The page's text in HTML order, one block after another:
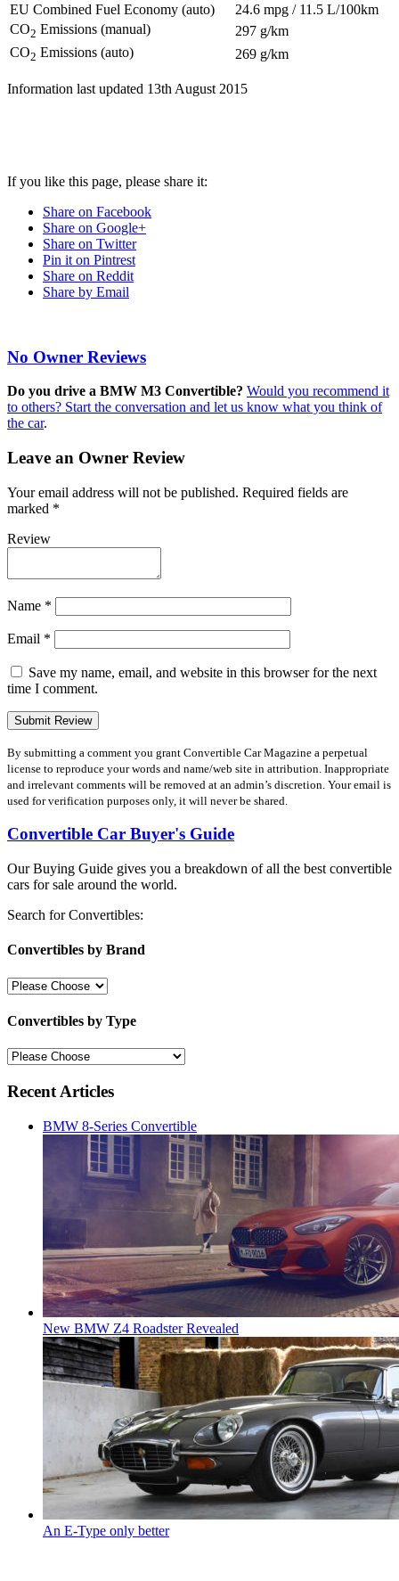
EU Combined Fuel Economy (auto)
24.6 mpg / 11.5 L/100km
CO2 Emissions (manual)
297 g/km
CO2 Emissions (auto) 269 g/km
Information last updated 13th August 2015
If you like this page, please share it:
Share on Facebook
Share on Google+
Share on Twitter
Pin it on Pintrest
Share on Reddit
Share by Email
No Owner Reviews
Do you drive a BMW M3 Convertible? Would you recommend it
to others? Start the conversation and let us know what you think of
the car.
Leave an Owner Review
Your email address will not be published. Required fields are
marked *
Review
Name *
Email *
Save my name, email, and website in this browser for the next
time I comment.
By submitting a comment you grant Convertible Car Magazine a perpetual
license to reproduce your words and name/web site in attribution. Inappropriate
and irrelevant comments will be removed at an admin’s discretion. Your email is
used for verification purposes only, it will never be shared.
Convertible Car Buyer's Guide
Our Buying Guide gives you a breakdown of all the best convertible
cars for sale around the world.
Search for Convertibles:
Convertibles by Brand
Convertibles by Type
Recent Articles
BMW 8-Series Convertible
New BMW Z4 Roadster Revealed
An E-Type only better